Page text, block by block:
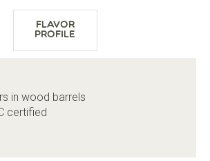
in wood barrels
certified
Flavor
Profile